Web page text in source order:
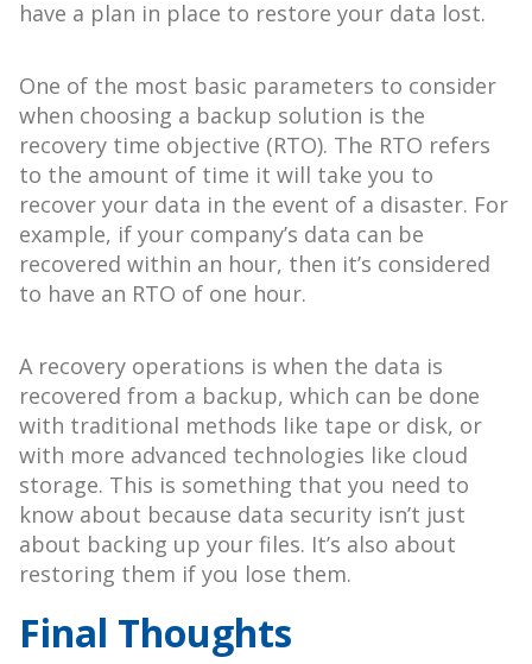
have a plan in place to restore your data lost.
One of the most basic parameters to consider
when choosing a backup solution is the
recovery time objective (RTO). The RTO refers
to the amount of time it will take you to
recover your data in the event of a disaster. For
example, if your company’s data can be
recovered within an hour, then it’s considered
to have an RTO of one hour.
A recovery operations is when the data is
recovered from a backup, which can be done
with traditional methods like tape or disk, or
with more advanced technologies like cloud
storage. This is something that you need to
know about because data security isn’t just
about backing up your files. It’s also about
restoring them if you lose them.
Final Thoughts